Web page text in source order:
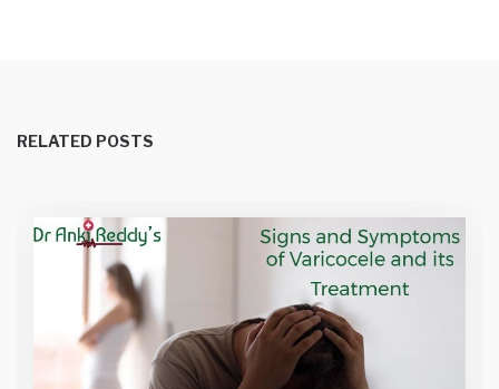
RELATED POSTS